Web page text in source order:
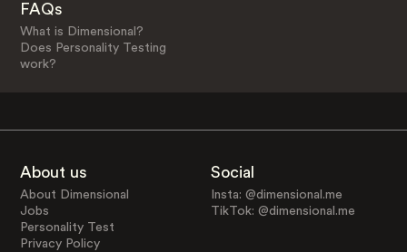
FAQs
What is Dimensional?
Does Personality Testing
work?
About us
About Dimensional
Jobs
Personality Test
Privacy Policy
Social
Insta: @dimensional.me
TikTok: @dimensional.me